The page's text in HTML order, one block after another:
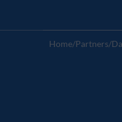
Home/Partners/